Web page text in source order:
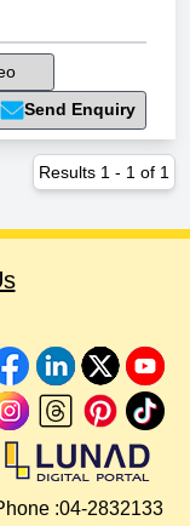
Send Enquiry
Results 1 - 1 of 1
:04-2832133